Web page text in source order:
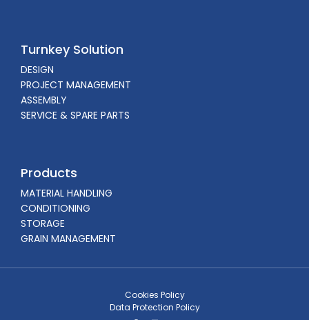
Turnkey Solution
DESIGN
PROJECT MANAGEMENT
ASSEMBLY
SERVICE & SPARE PARTS
Products
MATERIAL HANDLING
CONDITIONING
STORAGE
GRAIN MANAGEMENT
Cookies Policy
Data Protection Policy